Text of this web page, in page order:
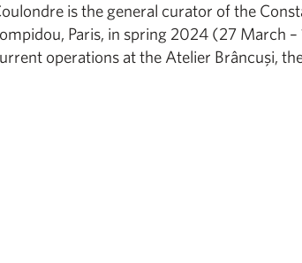
is the general curator of the
Paris, in spring 2024 (27 March
operations at the Atelier Brâncuşi,